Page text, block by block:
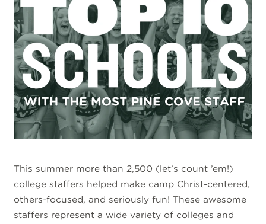
This summer more than 2,500 (let’s count ’em!)
college staffers helped make camp Christ-centered,
others-focused, and seriously fun! These awesome
staffers represent a wide variety of colleges and